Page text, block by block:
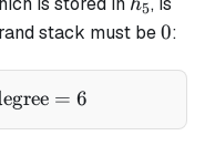
h5
stack must be0
0:
\cdot h_5 \cdot
= 6